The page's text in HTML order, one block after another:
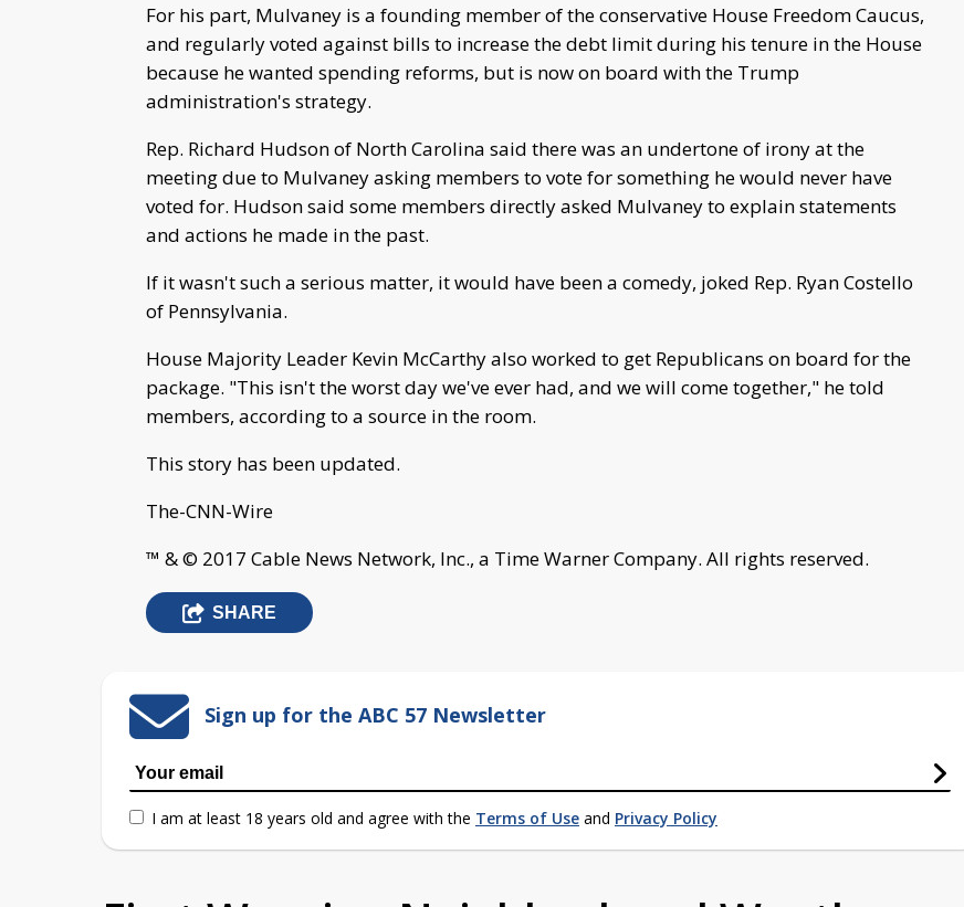
For his part, Mulvaney is a founding member of the conservative House Freedom Caucus,
and regularly voted against bills to increase the debt limit during his tenure in the House
because he wanted spending reforms, but is now on board with the Trump
administration's strategy.
Rep. Richard Hudson of North Carolina said there was an undertone of irony at the
meeting due to Mulvaney asking members to vote for something he would never have
voted for. Hudson said some members directly asked Mulvaney to explain statements
and actions he made in the past.
If it wasn't such a serious matter, it would have been a comedy, joked Rep. Ryan Costello
of Pennsylvania.
House Majority Leader Kevin McCarthy also worked to get Republicans on board for the
package. "This isn't the worst day we've ever had, and we will come together," he told
members, according to a source in the room.
This story has been updated.
The-CNN-Wire
™ & © 2017 Cable News Network, Inc., a Time Warner Company. All rights reserved.
SHARE
Sign up for the ABC 57 Newsletter
I am at least 18 years old and agree with the Terms of Use and Privacy Policy